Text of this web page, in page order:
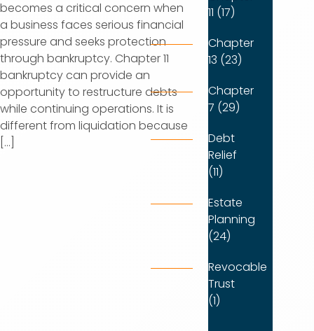
becomes a critical concern when
a business faces serious financial
pressure and seeks protection
through bankruptcy. Chapter 11
bankruptcy can provide an
opportunity to restructure debts
while continuing operations. It is
different from liquidation because
[...]
11 (17)
Chapter
13 (23)
Chapter
7 (29)
Debt
Relief
(11)
Estate
Planning
(24)
Revocable
Trust
(1)